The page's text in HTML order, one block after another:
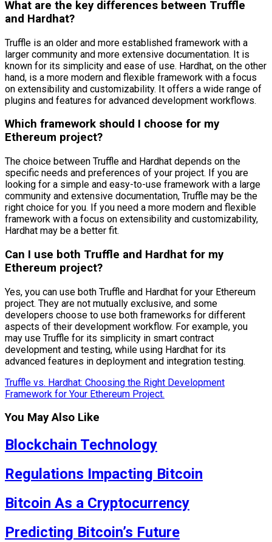
What are the key differences between Truffle
and Hardhat?
Truffle is an older and more established framework with a
larger community and more extensive documentation. It is
known for its simplicity and ease of use. Hardhat, on the other
hand, is a more modern and flexible framework with a focus
on extensibility and customizability. It offers a wide range of
plugins and features for advanced development workflows.
Which framework should I choose for my
Ethereum project?
The choice between Truffle and Hardhat depends on the
specific needs and preferences of your project. If you are
looking for a simple and easy-to-use framework with a large
community and extensive documentation, Truffle may be the
right choice for you. If you need a more modern and flexible
framework with a focus on extensibility and customizability,
Hardhat may be a better fit.
Can I use both Truffle and Hardhat for my
Ethereum project?
Yes, you can use both Truffle and Hardhat for your Ethereum
project. They are not mutually exclusive, and some
developers choose to use both frameworks for different
aspects of their development workflow. For example, you
may use Truffle for its simplicity in smart contract
development and testing, while using Hardhat for its
advanced features in deployment and integration testing.
Truffle vs. Hardhat: Choosing the Right Development
Framework for Your Ethereum Project.
You May Also Like
Blockchain Technology
Regulations Impacting Bitcoin
Bitcoin As a Cryptocurrency
Predicting Bitcoin’s Future